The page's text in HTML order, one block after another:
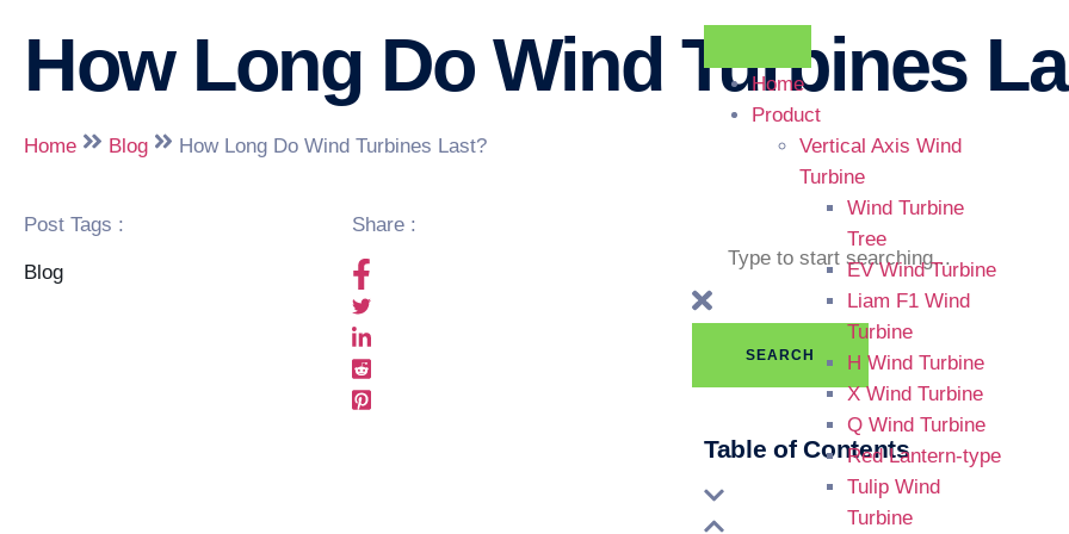
Home
Product
Vertical Axis Wind
Turbine
Wind Turbine
Tree
EV Wind Turbine
Liam F1 Wind
Turbine
H Wind Turbine
X Wind Turbine
Q Wind Turbine
Red Lantern-type
Tulip Wind
Turbine
How Long Do Wind Turbines
Home Blog How Long Do Wind Turbines Last?
Post Tags :
Blog
Share :
SEARCH
Table of Contents